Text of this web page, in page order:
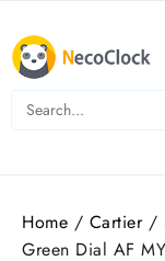
content
Home / Cartier/
Green Dial AF